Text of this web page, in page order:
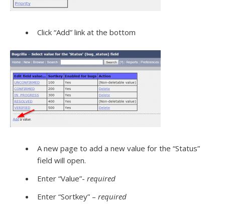
Click “Add” link at the bottom
A new page to add a new value for the “Status”
field will open.
Enter “Value”- required
Enter “Sortkey” – required